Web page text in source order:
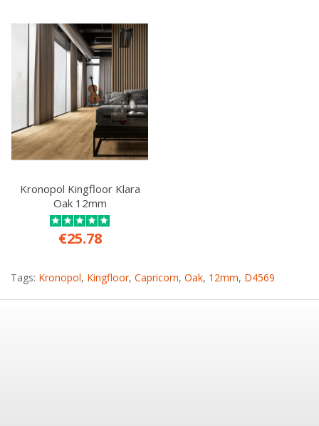
Kronopol Kingfloor Klara
Oak 12mm
€25.78
Tags: Kronopol, Kingfloor, Capricorn, Oak, 12mm, D4569